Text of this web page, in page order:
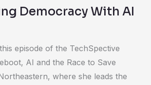
Democracy With AI
episode of the TechSpective
AI and the Race to Save
where she leads the